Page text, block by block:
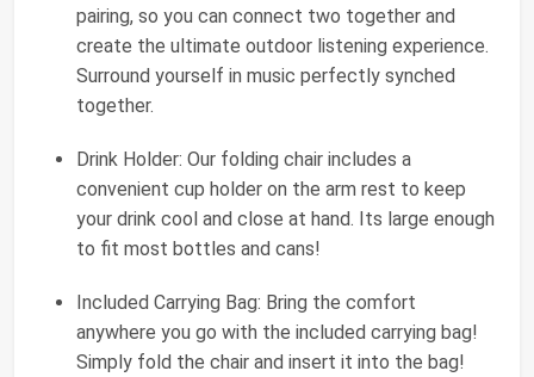
pairing, so you can connect two together and
create the ultimate outdoor listening experience.
Surround yourself in music perfectly synched
together.
Drink Holder: Our folding chair includes a
convenient cup holder on the arm rest to keep
your drink cool and close at hand. Its large enough
to fit most bottles and cans!
Included Carrying Bag: Bring the comfort
anywhere you go with the included carrying bag!
Simply fold the chair and insert it into the bag!